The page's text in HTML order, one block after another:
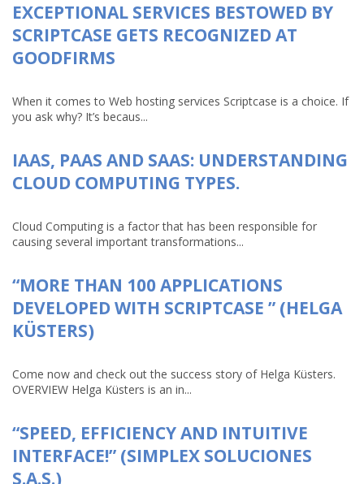
EXCEPTIONAL SERVICES BESTOWED BY
SCRIPTCASE GETS RECOGNIZED AT
GOODFIRMS
When it comes to Web hosting services Scriptcase is a choice. If
you ask why? It’s becaus...
IAAS, PAAS AND SAAS: UNDERSTANDING
CLOUD COMPUTING TYPES.
Cloud Computing is a factor that has been responsible for
causing several important transformations...
“MORE THAN 100 APPLICATIONS
DEVELOPED WITH SCRIPTCASE ” (HELGA
KÜSTERS)
Come now and check out the success story of Helga Küsters.
OVERVIEW Helga Küsters is an in...
“SPEED, EFFICIENCY AND INTUITIVE
INTERFACE!” (SIMPLEX SOLUCIONES
S.A.S.)